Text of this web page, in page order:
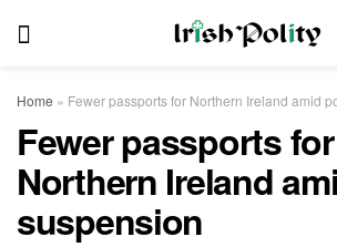
Home » Fewer passports for Northern Ireland amid
Fewer passports for
Northern Ireland
suspension